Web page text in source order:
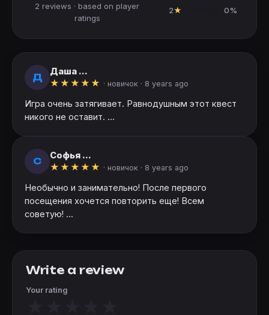
2 reviews · based on player
ratings
2★ 0%
Д
Даша ...
★ ★ ★ ★ ★ · новичок · 8 years ago
Игра очень затягивает. Равнодушным этот квест
никого не оставит. ...
С
Софья ...
★ ★ ★ ★ ★ · новичок · 8 years ago
Необычно и занимательно! После первого
посещения хочется повторить еще! Всем
советую! ...
Write a review
Your rating